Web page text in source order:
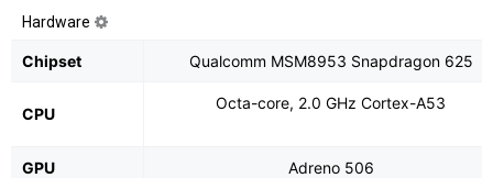
Hardware
Chipset Qualcomm MSM8953 Snapdragon 625
CPU
Octa-core, 2.0 GHz Cortex-A53
GPU Adreno 506